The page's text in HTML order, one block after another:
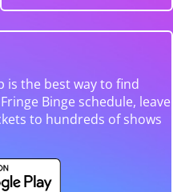
is the best way to find
Binge schedule, leave
to hundreds of shows